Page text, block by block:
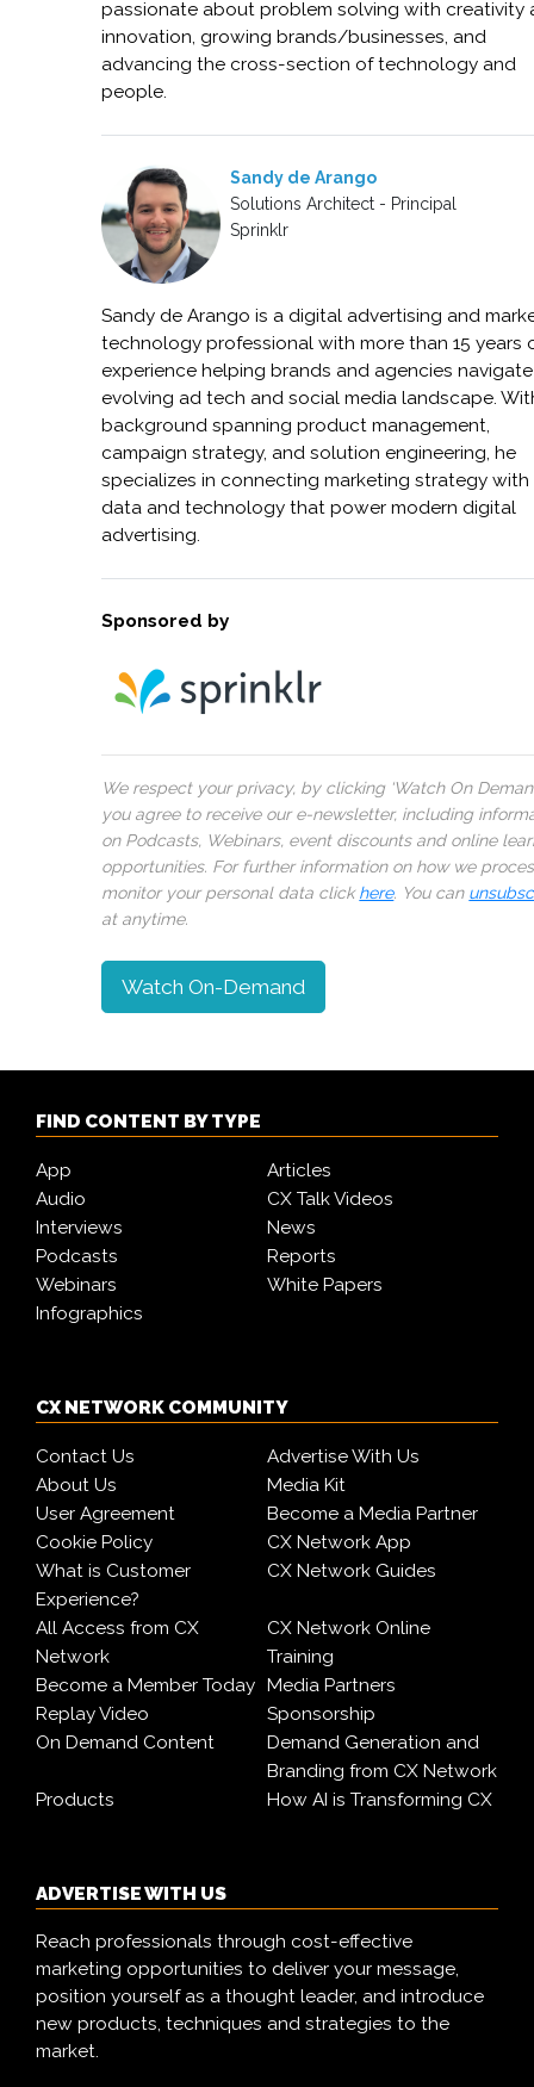
passionate about problem solving with creativity
innovation, growing brands/businesses, and
advancing the cross-section of technology and
people.
Sandy de Arango
Solutions Architect - Principal
Sprinklr
Sandy de Arango is a digital advertising and
technology professional with more than 15 years
experience helping brands and agencies
evolving ad tech and social media landscape.
background spanning product management,
campaign strategy, and solution engineering, he
specializes in connecting marketing strategy with
data and technology that power modern digital
advertising.
Sponsored by
We respect your privacy, by clicking ‘Watch On
you agree to receive our e-newsletter, including
on Podcasts, Webinars, event discounts and online
opportunities. For further information on how we
monitor your personal data clickhere. You can
at anytime.
Watch On-Demand
FIND CONTENT BY TYPE
App
Articles
Audio
CX Talk Videos
Interviews
News
Podcasts
Reports
Webinars
White Papers
Infographics
CX NETWORK COMMUNITY
Contact Us
Advertise With Us
About Us
Media Kit
User Agreement
Become a Media Partner
Cookie Policy
CX Network App
What is Customer
Experience?
CX Network Guides
All Access from CX
Network
CX Network Online
Training
Become a Member Today Media Partners
Replay Video
Sponsorship
On Demand Content
Demand Generation and
Branding from CX Network
Products
How AI is Transforming CX
ADVERTISE WITH US
Reach professionals through cost-effective
marketing opportunities to deliver your message,
position yourself as a thought leader, and introduce
new products, techniques and strategies to the
market.